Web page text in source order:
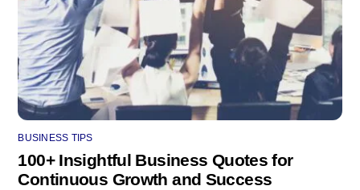
BUSINESS TIPS
100+ Insightful Business Quotes for
Continuous Growth and Success